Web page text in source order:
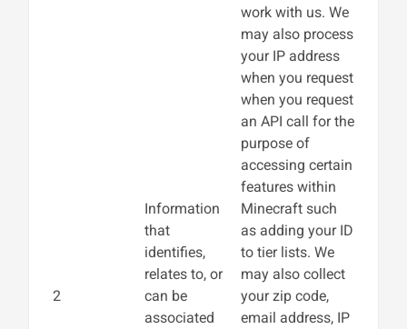
2
Information
that
identifies,
relates to, or
can be
associated
work with us. We
may also process
your IP address
when you request
when you request
an API call for the
purpose of
accessing certain
features within
Minecraft such
as adding your ID
to tier lists. We
may also collect
your zip code,
email address, IP